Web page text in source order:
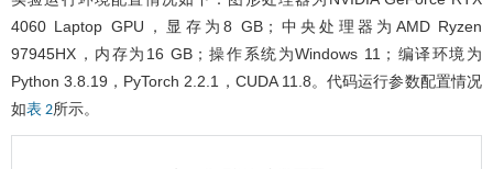
4060 Laptop GPU，显存为8 GB；中央处理器为AMD Ryzen
97945HX，内存为16 GB；操作系统为Windows 11；编译环境为
Python 3.8.19，PyTorch 2.2.1，CUDA 11.8。代码运行参数配置情况
如表 2所示。